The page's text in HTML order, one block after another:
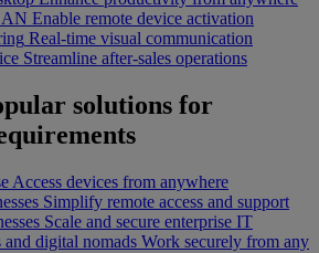
Enable remote device activation
Real-time visual communication
Streamline after-sales operations
solutions for
Access devices from anywhere
Simplify remote access and support
Scale and secure enterprise IT
and digital nomads Work securely from any